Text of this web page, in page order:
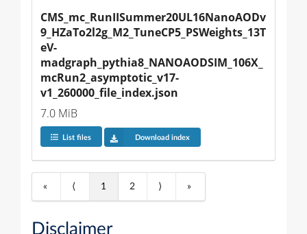
CMS_mc_RunIISummer20UL16NanoAODv
9_HZaTo2l2g_M2_TuneCP5_PSWeights_13T
eV-
madgraph_pythia8_NANOAODSIM_106X_
mcRun2_asymptotic_v17-
v1_260000_file_index.json
7.0 MiB
List files Download index
« ⟨ 1 2 ⟩ »
Disclaimer